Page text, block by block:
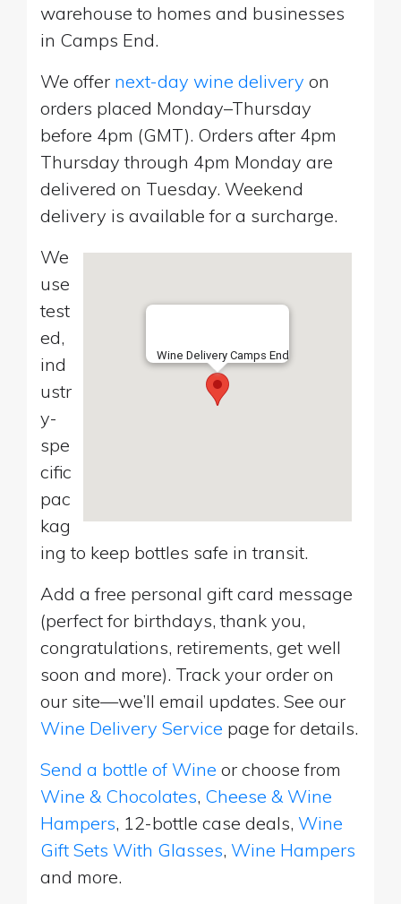
warehouse to homes and businesses
in Camps End.
We offer next-day wine delivery on
orders placed Monday–Thursday
before 4pm (GMT). Orders after 4pm
Thursday through 4pm Monday are
delivered on Tuesday. Weekend
delivery is available for a surcharge.
Wine Delivery Camps End
We
use
test
ed,
ind
ustr
y-
spe
cific
pac
kag
ing to keep bottles safe in transit.
Add a free personal gift card message
(perfect for birthdays, thank you,
congratulations, retirements, get well
soon and more). Track your order on
our site—we’ll email updates. See our
Wine Delivery Service page for details.
Send a bottle of Wine or choose from
Wine & Chocolates, Cheese & Wine
Hampers, 12-bottle case deals, Wine
Gift Sets With Glasses, Wine Hampers
and more.